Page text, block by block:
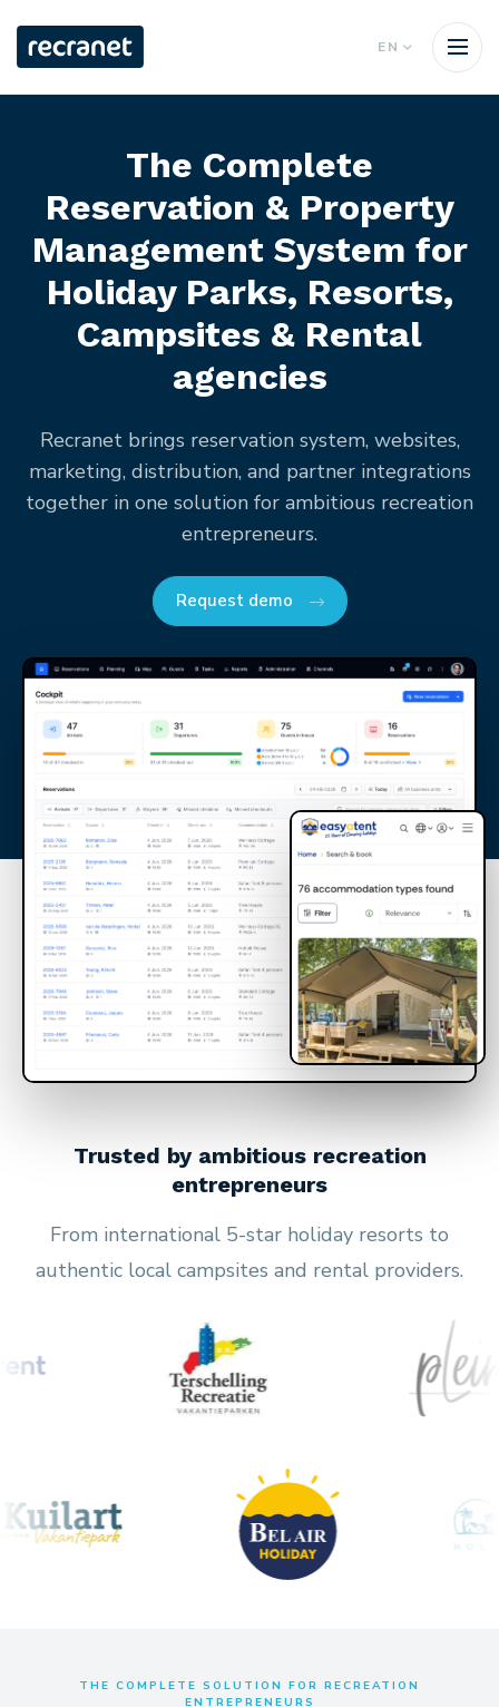
EN
The Complete
Reservation & Property
Management System for
Holiday Parks, Resorts,
Campsites & Rental
agencies
Recranet brings reservation system, websites,
marketing, distribution, and partner integrations
together in one solution for ambitious recreation
entrepreneurs.
Request demo
Trusted by ambitious recreation
entrepreneurs
From international 5-star holiday resorts to
authentic local campsites and rental providers.
THE COMPLETE SOLUTION FOR RECREATION
ENTREPRENEURS